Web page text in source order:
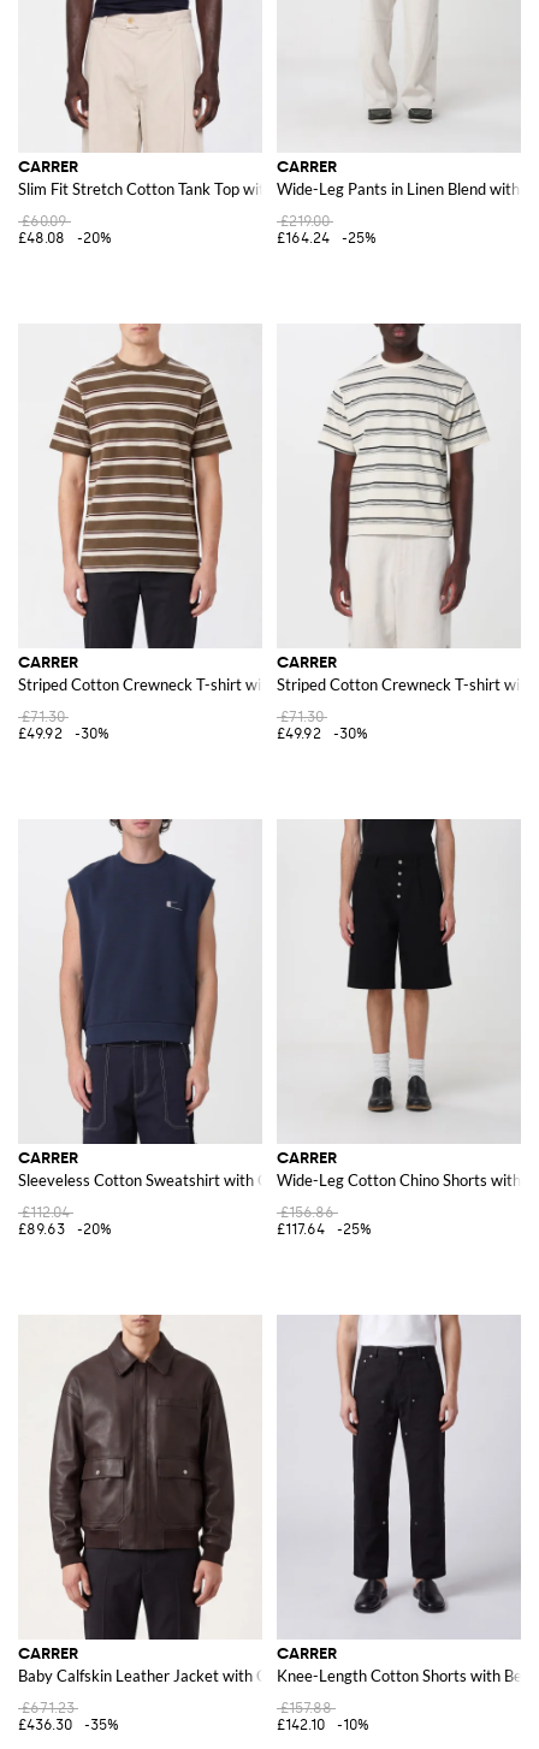
CARRER
Slim Fit Stretch Cotton Tank Top with Contrast Trim
£60.09
£48.08
-20%
CARRER
Wide-Leg Pants in Linen Blend with
£219.00
£164.24
-25%
CARRER
Striped Cotton Crewneck T-shirt with Embroidered Logo
£71.30
£49.92
-30%
CARRER
Striped Cotton Crewneck T-shirt with
£71.30
£49.92
-30%
CARRER
Sleeveless Cotton Sweatshirt with Crew Neck and Contrast Logo
£112.04
£89.63
-20%
CARRER
Wide-Leg Cotton Chino Shorts with
£156.86
£117.64
-25%
CARRER
Baby Calfskin Leather Jacket with Classic Collar and Elasticated Hem
£671.23
£436.30
-35%
CARRER
Knee-Length Cotton Shorts with Belt
£157.88
£142.10
-10%